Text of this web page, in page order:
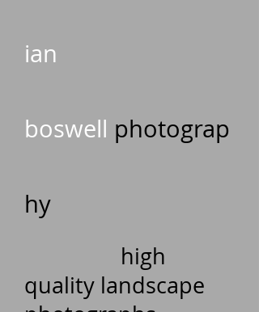
ian
boswell photograp
hy
high
quality landscape